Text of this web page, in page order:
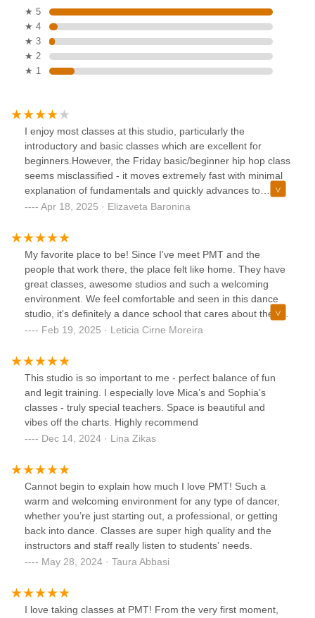
★ 5
★ 4
★ 3
★ 2
★ 1
I enjoy most classes at this studio, particularly the
introductory and basic classes which are excellent for
beginners.However, the Friday basic/beginner hip hop class
seems misclassified - it moves extremely fast with minimal
explanation of fundamentals and quickly advances to
difficult moves.When I mentioned this to reception, the
feedback, they simply suggested my skill level was
inadequate. If you're marketing classes as 'basic/beginner,'
the content should match that description.I appreciate the
quality instruction here and will continue attending other
classes, but hope the studio can improve both their class
descriptions and how reception handles customer
feedback.
Apr 18, 2025 · Elizaveta Baronina
My favorite place to be! Since I've meet PMT and the
people that work there, the place felt like home. They have
great classes, awesome studios and such a welcoming
environment. We feel comfortable and seen in this dance
studio, it's definitely a dance school that cares about their
students. I would recommend them 1 million times to
Feb 19, 2025 · Leticia Cirne Moreira
This studio is so important to me - perfect balance of fun
and legit training. I especially love Mica’s and Sophia’s
classes - truly special teachers. Space is beautiful and
vibes off the charts. Highly recommend
Dec 14, 2024 · Lina Zikas
Cannot begin to explain how much I love PMT! Such a
warm and welcoming environment for any type of dancer,
whether you’re just starting out, a professional, or getting
back into dance. Classes are super high quality and the
instructors and staff really listen to students’ needs.
May 28, 2024 · Taura Abbasi
I love taking classes at PMT! From the very first moment,